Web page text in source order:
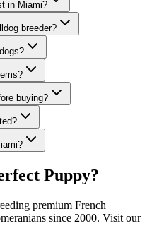
in Miami?
breeder?
buying?
Puppy?
premium French
since 2000. Visit our